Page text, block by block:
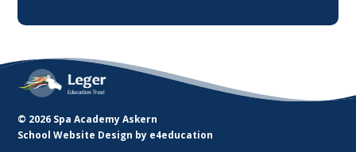
© 2026 Spa Academy Askern
School Website Design by e4education